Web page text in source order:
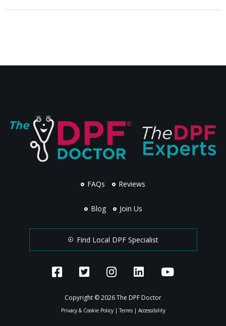
FAQs Reviews
Blog Join Us
Find Local DPF Specialist
Copyright © 2026 The DPF Doctor
Privacy & Cookie Policy|Terms| Accessibility